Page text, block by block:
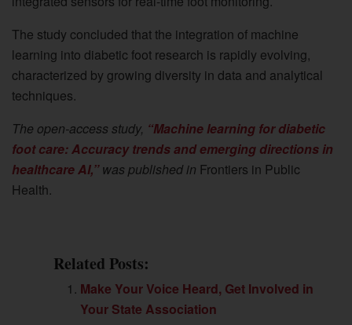
The study concluded that the integration of machine
learning into diabetic foot research is rapidly evolving,
characterized by growing diversity in data and analytical
techniques.
The open-access study, “Machine learning for diabetic
foot care: Accuracy trends and emerging directions in
healthcare AI,”was published in Frontiers in Public
Health.
Related Posts:
Make Your Voice Heard, Get Involved in
Your State Association